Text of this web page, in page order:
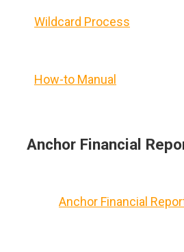
Wildcard Process
How-to Manual
Anchor Financial
Anchor Financial